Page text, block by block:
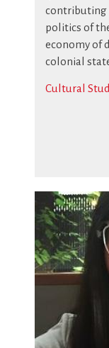
contributing
politics of
economy of
colonial
Cultural